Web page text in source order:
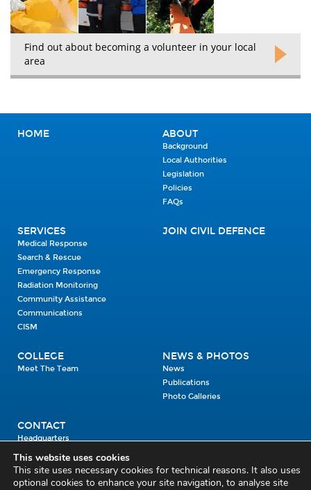
Find out about becoming a volunteer in your local
area
HOME ABOUT
Background
Local Authorities
Legislation
Policies
FAQs
SERVICES
Medical Response
Search & Rescue
Emergency Response
Radiation Monitoring
Community Assistance
Communications
CISM
JOIN CIVIL DEFENCE
COLLEGE
Meet The Team
NEWS & PHOTOS
News
Publications
Photo Galleries
CONTACT
Headquarters
Units
Enrolment Enquiry
This website uses cookies
This site uses necessary cookies for technical reasons. It also uses
optional cookies to enhance your site navigation, to analyse site